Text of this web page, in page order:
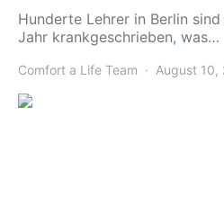
Hunderte Lehrer in Berlin
Jahr krankgeschrieben, was…
Comfort a Life Team August 10,